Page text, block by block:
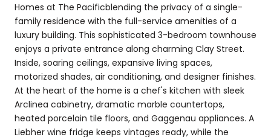
Homes at The Pacificblending the privacy of a single-
family residence with the full-service amenities of a
luxury building. This sophisticated 3-bedroom townhouse
enjoys a private entrance along charming Clay Street.
Inside, soaring ceilings, expansive living spaces,
motorized shades, air conditioning, and designer finishes.
At the heart of the home is a chef's kitchen with sleek
Arclinea cabinetry, dramatic marble countertops,
heated porcelain tile floors, and Gaggenau appliances. A
Liebher wine fridge keeps vintages ready, while the